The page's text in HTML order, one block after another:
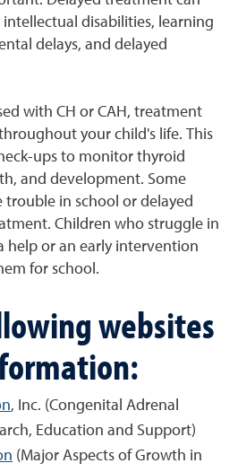
disabilities, learning
delays, and delayed
with CH or CAH, treatment
your child's life. This
ups to monitor thyroid
and development. Some
trouble in school or delayed
Children who struggle in
help or an early intervention
for school.
websites
, Inc. (Congenital Adrenal
Education and Support)
(Major Aspects of Growth in